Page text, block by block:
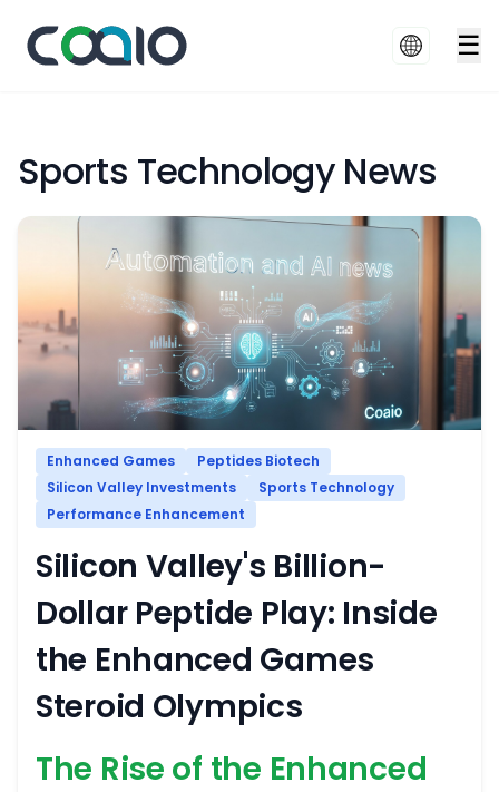
☰
Sports Technology News
Enhanced Games
Peptides Biotech
Silicon Valley Investments
Sports Technology
Performance Enhancement
Silicon Valley's Billion-
Dollar Peptide Play: Inside
the Enhanced Games
Steroid Olympics
The Rise of the Enhanced